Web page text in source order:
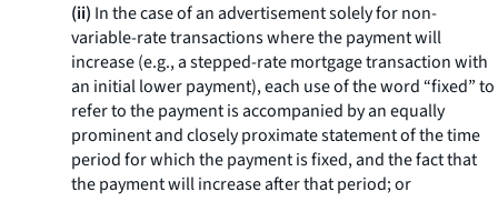
(ii) In the case of an advertisement solely for non-
variable-rate transactions where the payment will
increase (e.g., a stepped-rate mortgage transaction with
an initial lower payment), each use of the word “fixed” to
refer to the payment is accompanied by an equally
prominent and closely proximate statement of the time
period for which the payment is fixed, and the fact that
the payment will increase after that period; or